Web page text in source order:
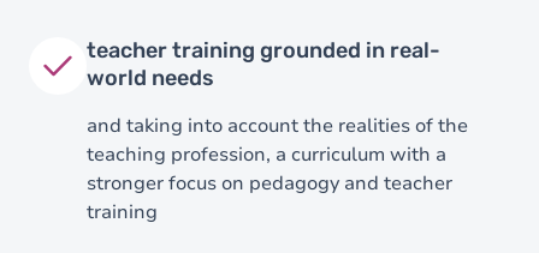
teacher training grounded in real-
world needs
and taking into account the realities of the
teaching profession, a curriculum with a
stronger focus on pedagogy and teacher
training